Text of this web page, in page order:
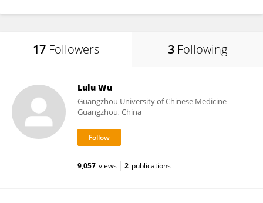
17 Followers 3 Following
Lulu Wu
Guangzhou University of Chinese Medicine
Guangzhou, China
9,057 views 2 publications